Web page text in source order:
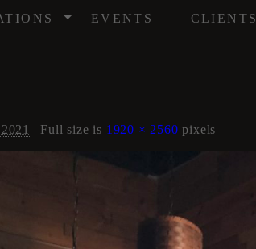
/ EVENTS CLIENTS
| Full size is 1920 × 2560 pixels